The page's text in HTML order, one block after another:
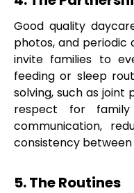
Good quality
photos, and periodic
invite families to
feeding or sleep
solving, such as joint
respect for
communication,
consistency
5. The Routines